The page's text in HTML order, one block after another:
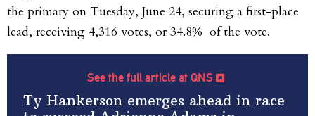
the primary on Tuesday, June 24, securing a first-place
lead, receiving 4,316 votes, or 34.8% of the vote.
See the full article at QNS
Ty Hankerson emerges ahead in race